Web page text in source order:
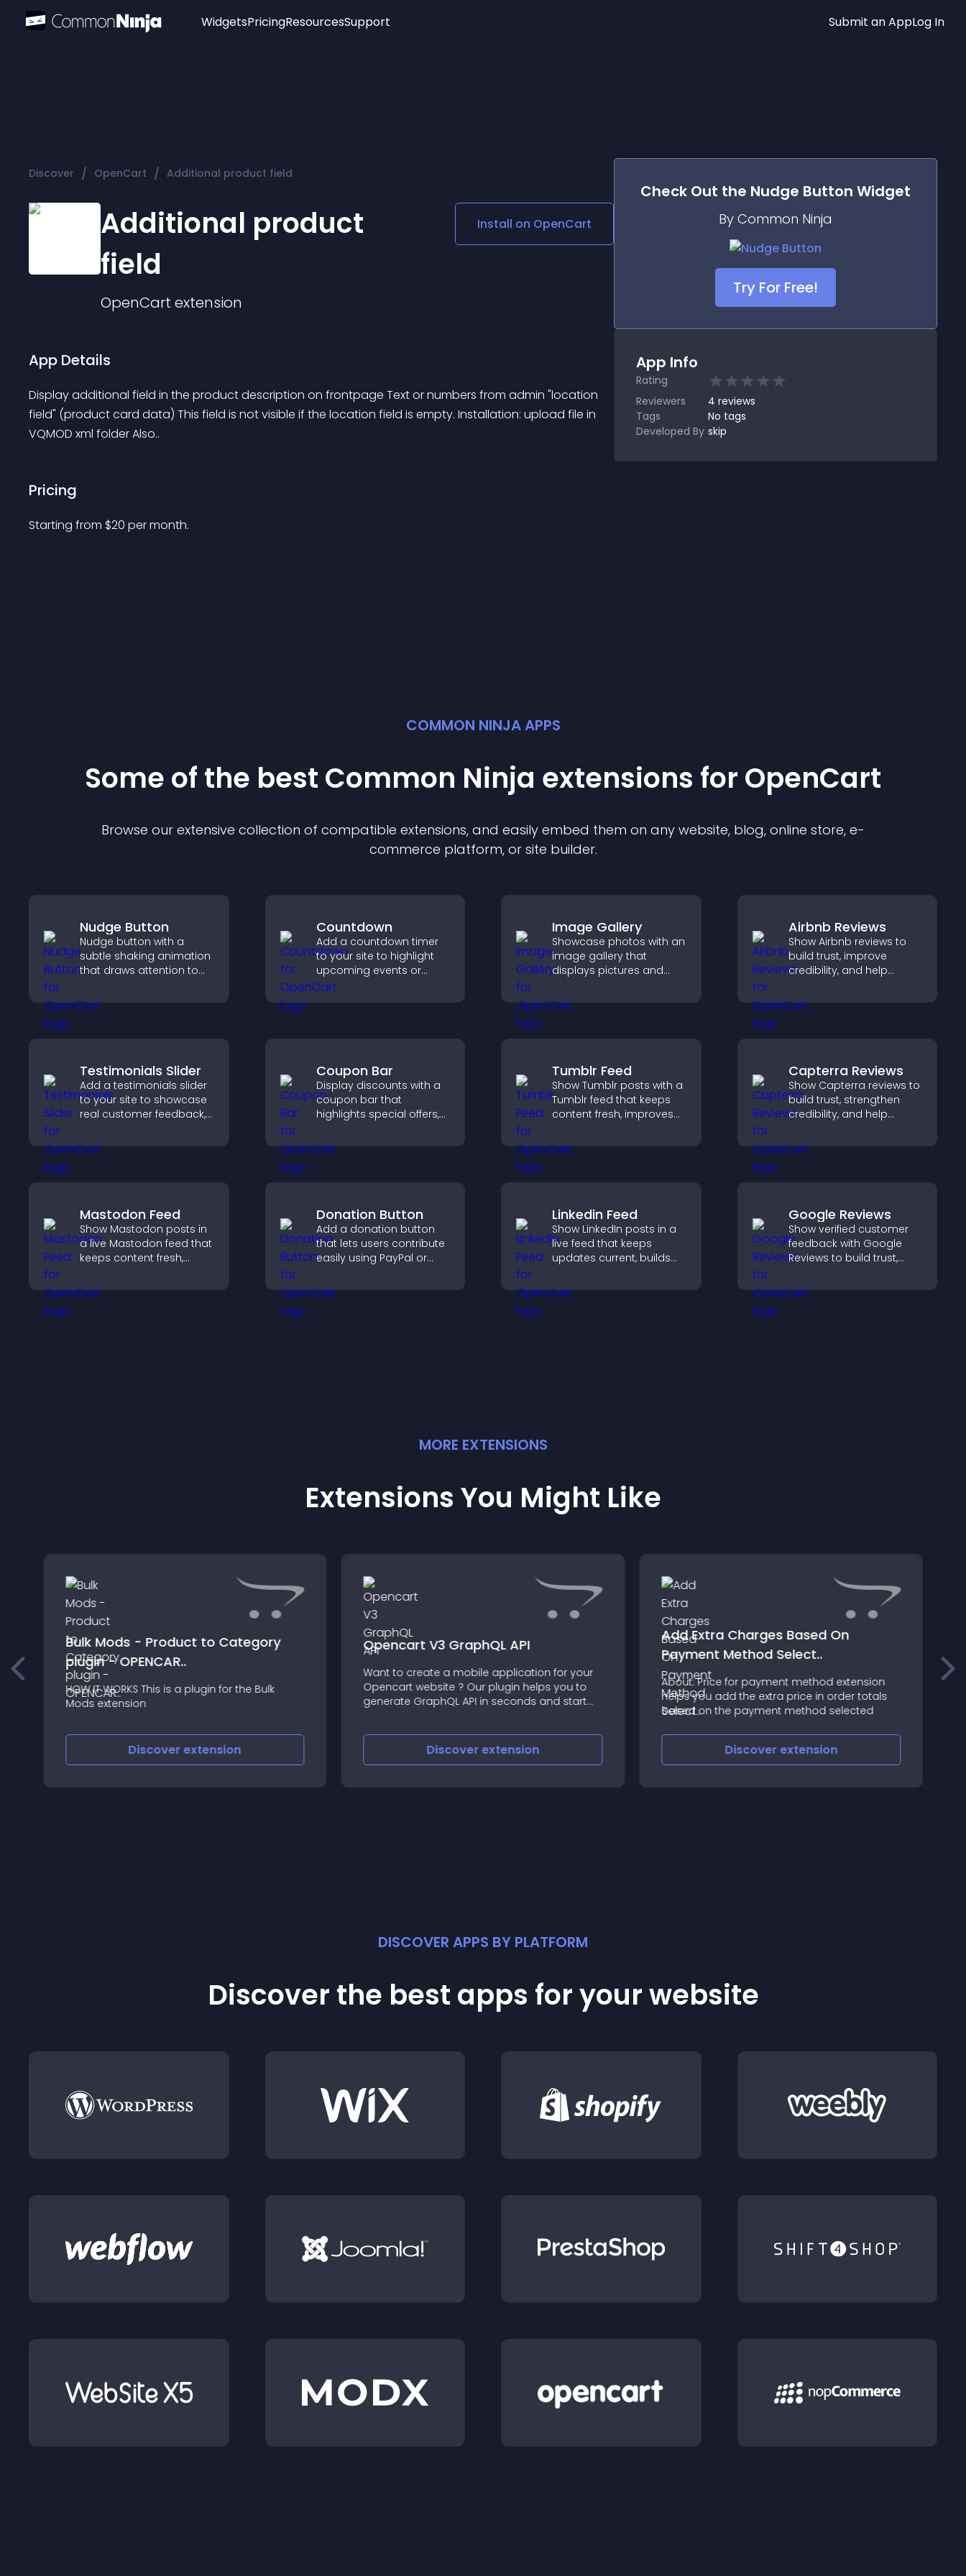
Widgets
Audio Player
Social Media Links
Lottie Player
PricingResourcesSupport Submit an AppLog In
Discover / OpenCart / Additional product field
Additional product
field
OpenCart extension
Install on OpenCart
App Details
Display additional field in the product description on frontpage Text or numbers from admin "location
field" (product card data) This field is not visible if the location field is empty. Installation: upload file in
VQMOD xml folder Also..
Pricing
Starting from $20 per month.
Check Out the Nudge Button Widget
By Common Ninja
Try For Free!
App Info
Rating
Reviewers
4 reviews
Tags
No tags
Developed By skip
COMMON NINJA APPS
Some of the best Common Ninja extensions for OpenCart
Browse our extensive collection of compatible extensions, and easily embed them on any website, blog, online store, e-
commerce platform, or site builder.
Nudge Button
Nudge button with a
subtle shaking animation
that draws attention to
increases interaction, and
helps boost conversions.
Countdown
Add a countdown timer
to your site to highlight
upcoming events or
launches and encourage
timely user action.
Image Gallery
Showcase photos with an
image gallery that
displays pictures and
improves design, and
boosts visitor
Airbnb Reviews
Show Airbnb reviews to
build trust, improve
credibility, and help
booking decisions that
support higher property
Testimonials Slider
Add a testimonials slider
to your site to showcase
real customer feedback,
increase trust that leads
to higher conversions.
Coupon Bar
Display discounts with a
coupon bar that
highlights special offers,
convert visitors into
paying customers.
Tumblr Feed
Show Tumblr posts with a
Tumblr feed that keeps
content fresh, improves
visitors discover more
posts.
Capterra Reviews
Show Capterra reviews to
build trust, strengthen
credibility, and help
software buying
decisions that support
Mastodon Feed
Show Mastodon posts in
a live Mastodon feed that
keeps content fresh,
presence, and helps
visitors engage with your
Donation Button
Add a donation button
that lets users contribute
easily using PayPal or
directly from your site.
Linkedin Feed
Show LinkedIn posts in a
live feed that keeps
updates current, builds
visitors engage with your
brand.
Google Reviews
Show verified customer
feedback with Google
Reviews to build trust,
help visitors make
confident purchase
MORE EXTENSIONS
Extensions You Might Like
Bulk Mods - Product to Category
plugin - OPENCAR..
HOW IT WORKS This is a plugin for the Bulk
Mods extension
Discoverextension
Opencart V3 GraphQL API
Want to create a mobile application for your
Opencart website ? Our plugin helps you to
generate GraphQL API in seconds and start
Discoverextension
Add Extra Charges Based On
Payment Method Select..
About: Price for payment method extension
helps you add the extra price in order totals
based on the payment method selected
Discoverextension
DISCOVER APPS BY PLATFORM
Discover the best apps for your website